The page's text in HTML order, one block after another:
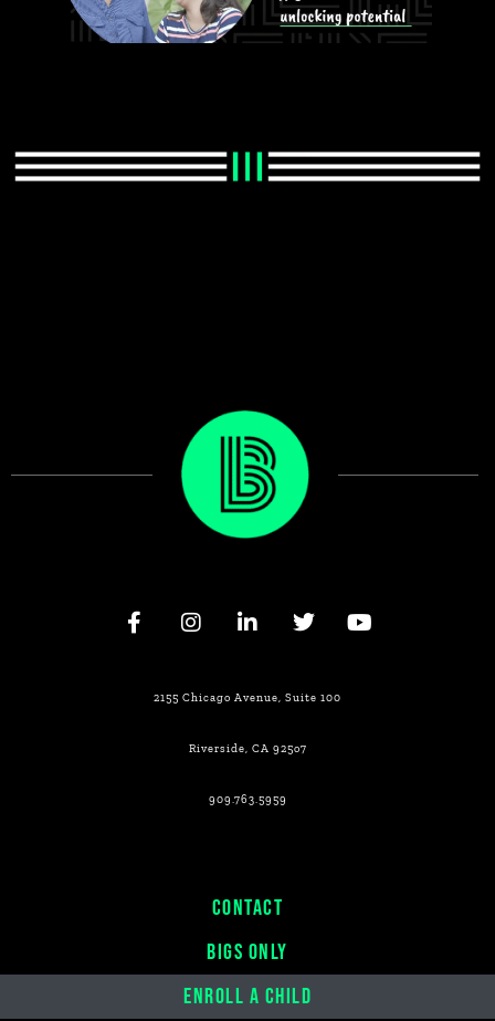
2155 Chicago Avenue, Suite 100
Riverside, CA 925o7
909.763.5959
CONTACT
BIGS ONLY
ENROLL A CHILD